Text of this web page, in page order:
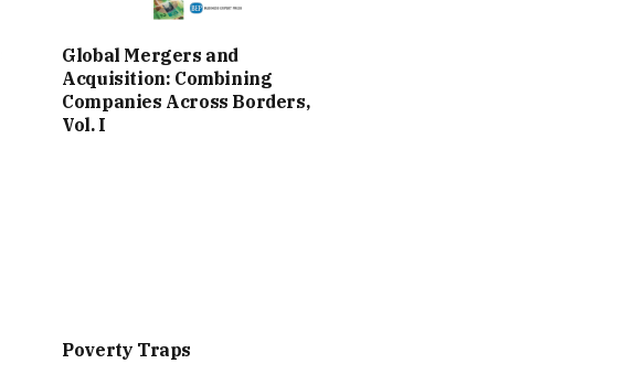
Global Mergers and
Acquisition: Combining
Companies Across Borders,
Vol. I
Poverty Traps